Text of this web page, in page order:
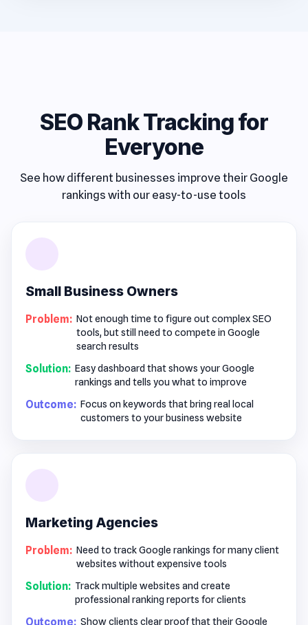
SEO Rank Tracking for
Everyone
See how different businesses improve their Google
rankings with our easy-to-use tools
Small Business Owners
Problem: Not enough time to figure out complex SEO
tools, but still need to compete in Google
search results
Solution: Easy dashboard that shows your Google
rankings and tells you what to improve
Outcome: Focus on keywords that bring real local
customers to your business website
Marketing Agencies
Problem: Need to track Google rankings for many client
websites without expensive tools
Solution: Track multiple websites and create
professional ranking reports for clients
Outcome: Show clients clear proof that their Google